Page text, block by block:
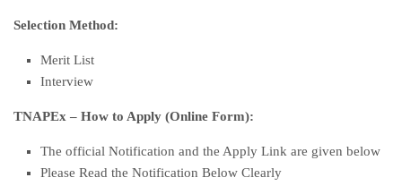
Selection Method:
Merit List
Interview
TNAPEx – How to Apply (Online Form):
The official Notification and the Apply Link are given below
Please Read the Notification Below Clearly